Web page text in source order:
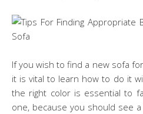
If you wish to find a new sofa
it is vital to learn how to do it
the right color is essential to
one, because you should see